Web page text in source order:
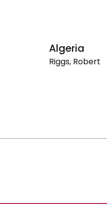
Algeria
Riggs, Robert